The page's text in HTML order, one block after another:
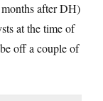
after DH)
at the time of
off a couple of